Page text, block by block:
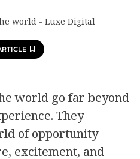
world go far beyond
They
of opportunity
excitement, and